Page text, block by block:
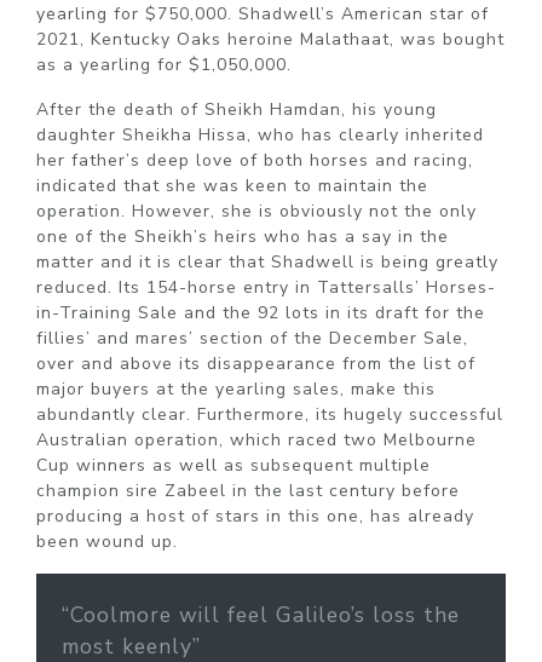
yearling for $750,000. Shadwell’s American star of
2021, Kentucky Oaks heroine Malathaat, was bought
as a yearling for $1,050,000.
After the death of Sheikh Hamdan, his young
daughter Sheikha Hissa, who has clearly inherited
her father’s deep love of both horses and racing,
indicated that she was keen to maintain the
operation. However, she is obviously not the only
one of the Sheikh’s heirs who has a say in the
matter and it is clear that Shadwell is being greatly
reduced. Its 154-horse entry in Tattersalls’ Horses-
in-Training Sale and the 92 lots in its draft for the
fillies’ and mares’ section of the December Sale,
over and above its disappearance from the list of
major buyers at the yearling sales, make this
abundantly clear. Furthermore, its hugely successful
Australian operation, which raced two Melbourne
Cup winners as well as subsequent multiple
champion sire Zabeel in the last century before
producing a host of stars in this one, has already
been wound up.
“Coolmore will feel Galileo’s loss the
most keenly”